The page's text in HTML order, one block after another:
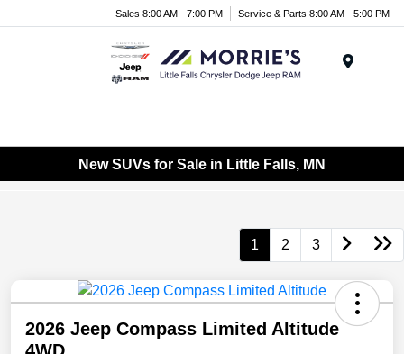
Sales 8:00 AM - 7:00 PM Service & Parts 8:00 AM - 5:00 PM
New SUVs for Sale in Little Falls, MN
1 2 3
2026 Jeep Compass Limited Altitude